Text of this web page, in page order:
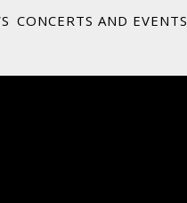
CONCERTS AND EVENTS